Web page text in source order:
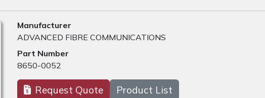
Manufacturer
ADVANCED FIBRE COMMUNICATIONS
Part Number
8650-0052
Request Quote Product List